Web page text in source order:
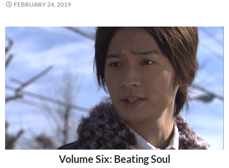
FEBRUARY 24, 2019
Volume Six: Beating Soul